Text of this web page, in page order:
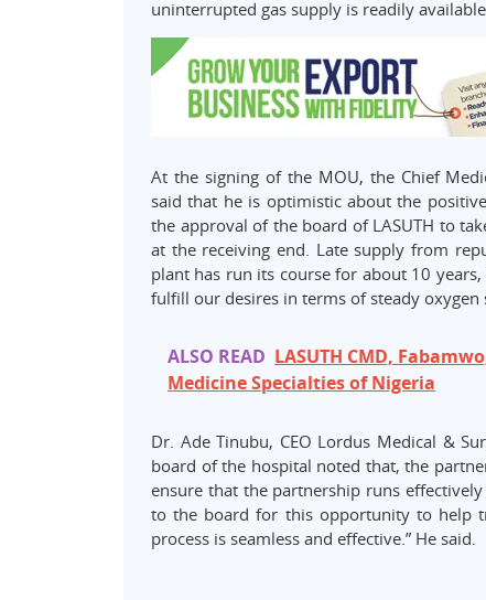
uninterrupted gas supply is readily
At the signing of the MOU, the Chief
said that he is optimistic about the
the approval of the board of LASUTH to
at the receiving end. Late supply from
plant has run its course for about 10
fulfill our desires in terms of steady oxygen
ALSO READ LASUTH CMD,
Medicine Specialties of Nigeria
Dr. Ade Tinubu, CEO Lordus Medical &
board of the hospital noted that, the
ensure that the partnership runs
to the board for this opportunity to help
process is seamless and effective.” He said.